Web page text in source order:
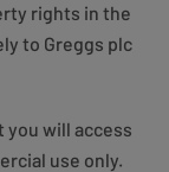
rights in the
to Greggs plc
you will access
use only.